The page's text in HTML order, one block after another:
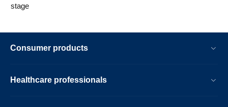
stage
Consumer products
Healthcare professionals